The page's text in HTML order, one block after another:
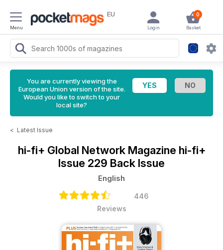
Menu
EU 0
Basket
Login
You are currently viewing the
European Union version of the site.
Would you like to switch to your
local site?
< Latest Issue
hi-fi+ Global Network Magazine hi-fi+
Issue 229 Back Issue
English
446
Reviews